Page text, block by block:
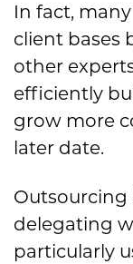
In fact,
client bases
other
efficiently
grow more
later date.
Outsourcing
delegating
particularly